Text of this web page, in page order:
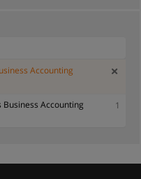
Accounting
Accounting
1